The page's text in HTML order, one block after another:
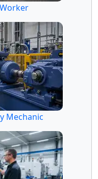
Mechanic